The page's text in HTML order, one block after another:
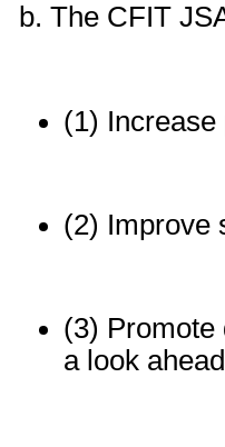
b. The CFIT
(1)
(2) Improve
(3) Promote
a look